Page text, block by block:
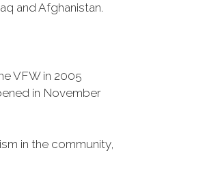
and Afghanistan.
VFW in 2005
in November
in the community,